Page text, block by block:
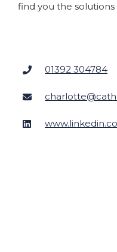
find you the
01392 304784